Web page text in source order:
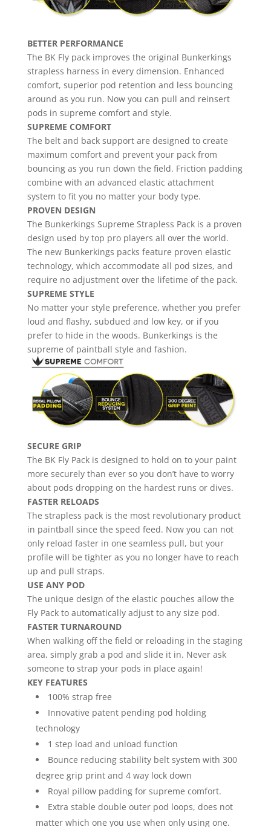
BETTER PERFORMANCE
The BK Fly pack improves the original Bunkerkings
strapless harness in every dimension. Enhanced
comfort, superior pod retention and less bouncing
around as you run. Now you can pull and reinsert
pods in supreme comfort and style.
SUPREME COMFORT
The belt and back support are designed to create
maximum comfort and prevent your pack from
bouncing as you run down the field. Friction padding
combine with an advanced elastic attachment
system to fit you no matter your body type.
PROVEN DESIGN
The Bunkerkings Supreme Strapless Pack is a proven
design used by top pro players all over the world.
The new Bunkerkings packs feature proven elastic
technology, which accommodate all pod sizes, and
require no adjustment over the lifetime of the pack.
SUPREME STYLE
No matter your style preference, whether you prefer
loud and flashy, subdued and low key, or if you
prefer to hide in the woods. Bunkerkings is the
supreme of paintball style and fashion.
SECURE GRIP
The BK Fly Pack is designed to hold on to your paint
more securely than ever so you don’t have to worry
about pods dropping on the hardest runs or dives.
FASTER RELOADS
The strapless pack is the most revolutionary product
in paintball since the speed feed. Now you can not
only reload faster in one seamless pull, but your
profile will be tighter as you no longer have to reach
up and pull straps.
USE ANY POD
The unique design of the elastic pouches allow the
Fly Pack to automatically adjust to any size pod.
FASTER TURNAROUND
When walking off the field or reloading in the staging
area, simply grab a pod and slide it in. Never ask
someone to strap your pods in place again!
KEY FEATURES
100% strap free
Innovative patent pending pod holding
technology
1 step load and unload function
Bounce reducing stability belt system with 300
degree grip print and 4 way lock down
Royal pillow padding for supreme comfort.
Extra stable double outer pod loops, does not
matter which one you use when only using one.